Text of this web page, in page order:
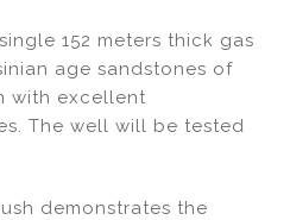
152 meters thick gas
age sandstones of
with excellent
The well will be tested
demonstrates the